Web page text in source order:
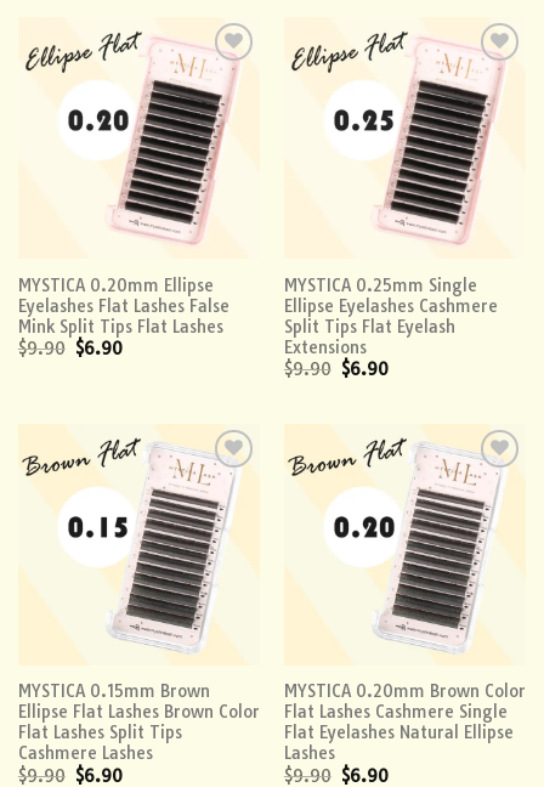
Add to
wishlist
MYSTICA 0.20mm Ellipse
Eyelashes Flat Lashes False
Mink Split Tips Flat Lashes
$9.90 $6.90
Add to
wishlist
MYSTICA 0.25mm Single
Ellipse Eyelashes Cashmere
Split Tips Flat Eyelash
Extensions
$9.90 $6.90
Add to
wishlist
MYSTICA 0.15mm Brown
Ellipse Flat Lashes Brown Color
Flat Lashes Split Tips
Cashmere Lashes
$9.90 $6.90
Add to
wishlist
MYSTICA 0.20mm Brown Color
Flat Lashes Cashmere Single
Flat Eyelashes Natural Ellipse
Lashes
$9.90 $6.90